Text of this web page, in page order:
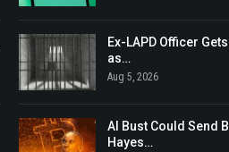
Ex-LAPD Officer
as…
Aug 5, 2026
AI Bust Could Send
Hayes…